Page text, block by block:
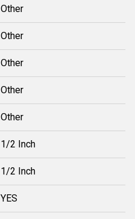
Other
Other
Other
Other
Other
1/2 Inch
1/2 Inch
YES